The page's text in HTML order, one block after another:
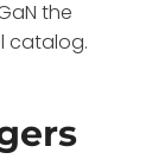
the
catalog.